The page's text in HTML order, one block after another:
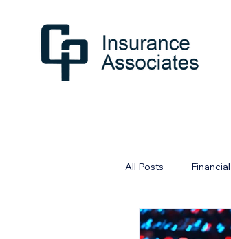
All Posts
Financial Industry